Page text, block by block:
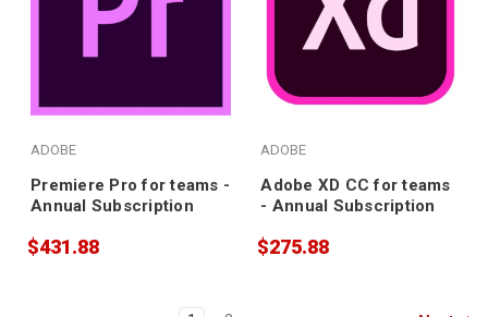
ADOBE
Premiere Pro for teams -
Annual Subscription
$431.88
ADOBE
Adobe XD CC for teams
- Annual Subscription
$275.88